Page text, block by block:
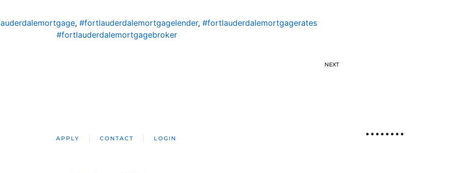
, #fortlauderdalemortgagelender, #fortlauderdalemortgagerates
#fortlauderdalemortgagebroker
NEXT
APPLY CONTACT LOGIN